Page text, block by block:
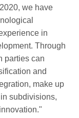
we have
in
Through
parties can
and
make up
subdivisions,